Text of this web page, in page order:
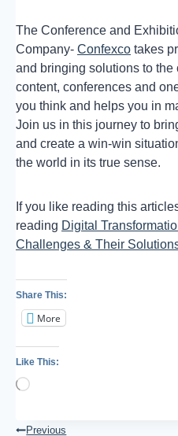
The Conference and
Company- Confexco takes
and bringing solutions to the
content, conferences and
you think and helps you in
Join us in this journey to
and create a win-win
the world in its true sense.
If you like reading this
reading Digital
Challenges & Their
Share This:
More
Like This:
Loading…
Previous